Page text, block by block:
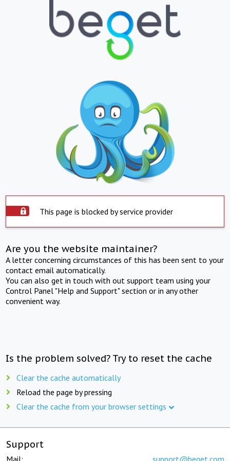
This page is blocked by service provider
Are you the website maintainer?
A letter concerning circumstances of this has been sent to your
contact email automatically.
You can also get in touch with out support team using your
Control Panel "Help and Support" section or in any other
convenient way.
Is the problem solved? Try to reset the cache
Clear the cache automatically
Reload the page by pressing
Clear the cache from your browser settings
Support
Mail: support@beget.com